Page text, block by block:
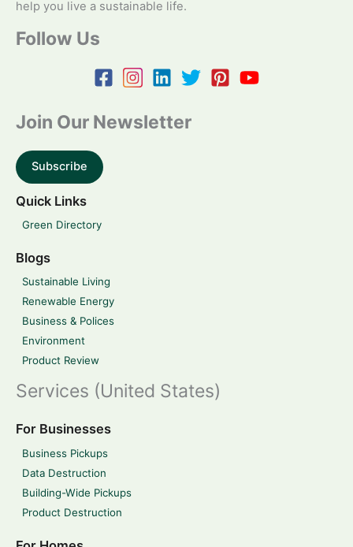
help you live a sustainable life.
Follow Us
Join Our Newsletter
Subscribe
Quick Links
Green Directory
Blogs
Sustainable Living
Renewable Energy
Business & Polices
Environment
Product Review
Services (United States)
For Businesses
Business Pickups
Data Destruction
Building-Wide Pickups
Product Destruction